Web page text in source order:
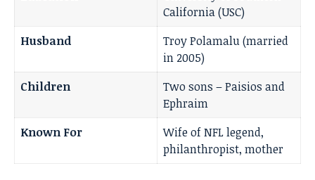
California (USC)
Husband
Troy Polamalu (married
in 2005)
Children
Two sons – Paisios and
Ephraim
Known For
Wife of NFL legend,
philanthropist, mother